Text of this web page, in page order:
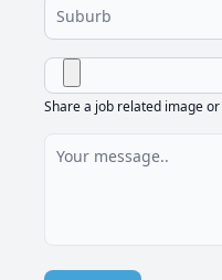
Share a job related image